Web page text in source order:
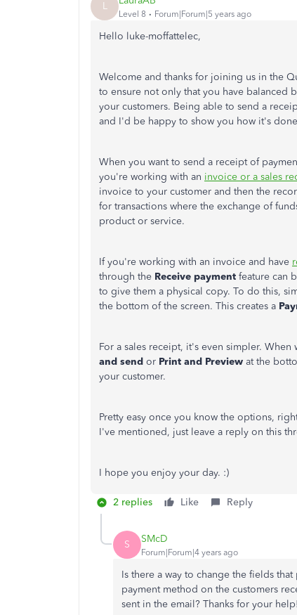
L
Level 8 Forum|Forum|5 years ago
Hello luke-moffattelec,
Welcome and thanks for joining us in the
to ensure not only that you have balanced
your customers. Being able to send a
and I'd be happy to show you how it's
When you want to send a receipt of
you're working with an invoice or a sales
invoice to your customer and then the
for transactions where the exchange of
product or service.
If you're working with an invoice and have
through the Receive payment feature can
to give them a physical copy. To do this,
the bottom of the screen. This creates a
For a sales receipt, it's even simpler. When
and send or Print and Preview at the
your customer.
Pretty easy once you know the options,
I've mentioned, just leave a reply on this
I hope you enjoy your day. :)
2 replies Like Reply
S SMcD
Forum|Forum|4 years ago
Is there a way to change the fields
payment method on the customers
sent in the email? Thanks for your help!